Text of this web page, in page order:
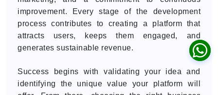
improvement. Every stage of the development
process contributes to creating a platform that
attracts users, keeps them engaged, and
generates sustainable revenue.
Success begins with validating your idea and
identifying the unique value your platform will